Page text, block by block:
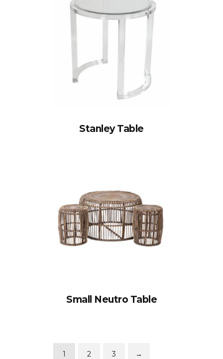
Stanley Table
Small Neutro Table
1 2 3 →